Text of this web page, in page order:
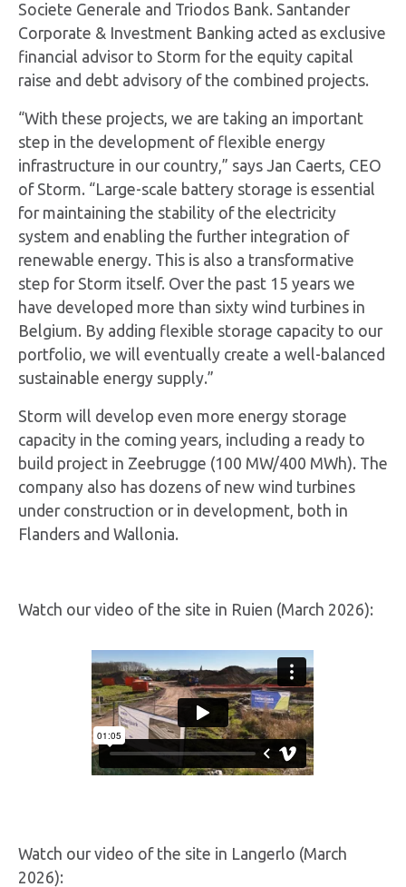
Societe Generale and Triodos Bank. Santander
Corporate & Investment Banking acted as exclusive
financial advisor to Storm for the equity capital
raise and debt advisory of the combined projects.
“With these projects, we are taking an important
step in the development of flexible energy
infrastructure in our country,” says Jan Caerts, CEO
of Storm. “Large-scale battery storage is essential
for maintaining the stability of the electricity
system and enabling the further integration of
renewable energy. This is also a transformative
step for Storm itself. Over the past 15 years we
have developed more than sixty wind turbines in
Belgium. By adding flexible storage capacity to our
portfolio, we will eventually create a well-balanced
sustainable energy supply.”
Storm will develop even more energy storage
capacity in the coming years, including a ready to
build project in Zeebrugge (100 MW/400 MWh). The
company also has dozens of new wind turbines
under construction or in development, both in
Flanders and Wallonia.
Watch our video of the site in Ruien (March 2026):
Watch our video of the site in Langerlo (March
2026):